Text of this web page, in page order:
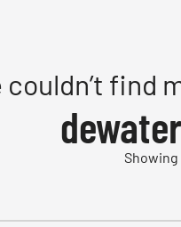
couldn’t find